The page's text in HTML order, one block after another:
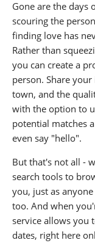
Gone are the days
scouring the
finding love has
Rather than
you can create a
person. Share
town, and the
with the option to
potential matches
even say "hello".
But that's not all -
search tools to
you, just as
too. And when
service allows you
dates, right here